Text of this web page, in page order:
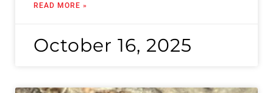
READ MORE »
October 16, 2025